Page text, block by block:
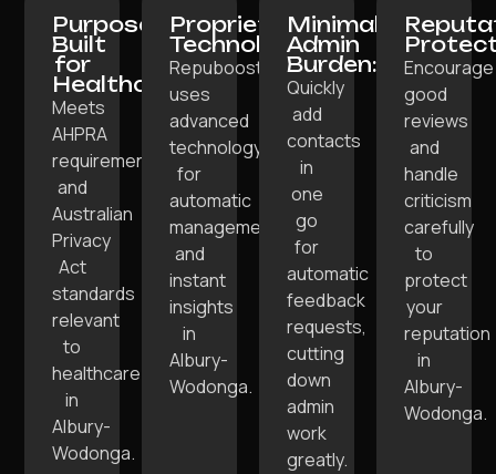
Purpose-
Built
for
Healthcare:
Meets
AHPRA
requirements
and
Australian
Privacy
Act
standards
relevant
to
healthcare
in
Albury-
Wodonga.
Proprietary
Technology:
Repuboost
uses
advanced
technology
for
automatic
management
and
instant
insights
in
Albury-
Wodonga.
Minimal
Admin
Burden:
Quickly
add
contacts
in
one
go
for
automatic
feedback
requests,
cutting
down
admin
work
greatly.
Encourage
good
reviews
and
handle
criticism
carefully
to
protect
your
reputation
in
Albury-
Wodonga.